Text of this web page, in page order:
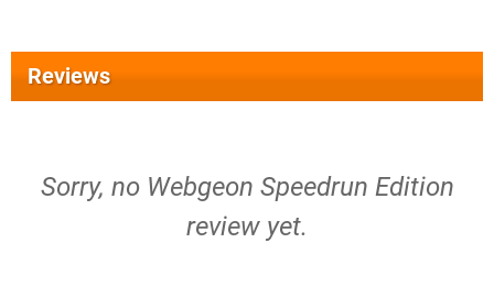
Reviews
Sorry, no Webgeon Speedrun Edition
review yet.